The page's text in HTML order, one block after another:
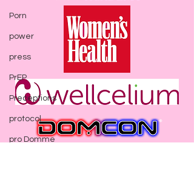
Porn
power
press
PrEP
Preceptions
protocol
pro Domme